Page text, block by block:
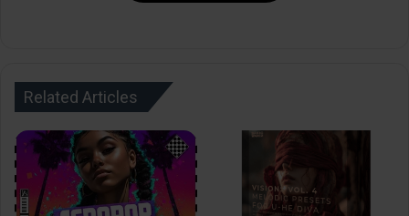
Related Articles